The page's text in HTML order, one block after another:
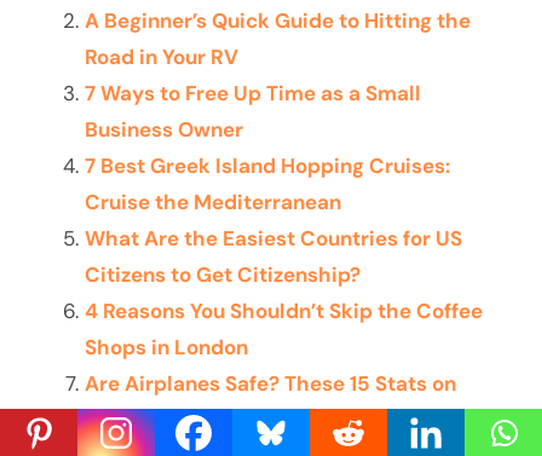
A Beginner’s Quick Guide to Hitting the
Road in Your RV
7 Ways to Free Up Time as a Small
Business Owner
7 Best Greek Island Hopping Cruises:
Cruise the Mediterranean
What Are the Easiest Countries for US
Citizens to Get Citizenship?
4 Reasons You Shouldn’t Skip the Coffee
Shops in London
Are Airplanes Safe? These 15 Stats on
Plane Safety Help Calm the Nerves